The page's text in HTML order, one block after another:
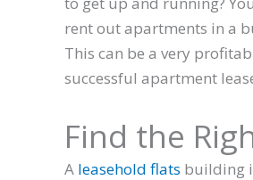
rent out apartments in a
This can be a very
successful apartment
Find the
A leasehold flats building